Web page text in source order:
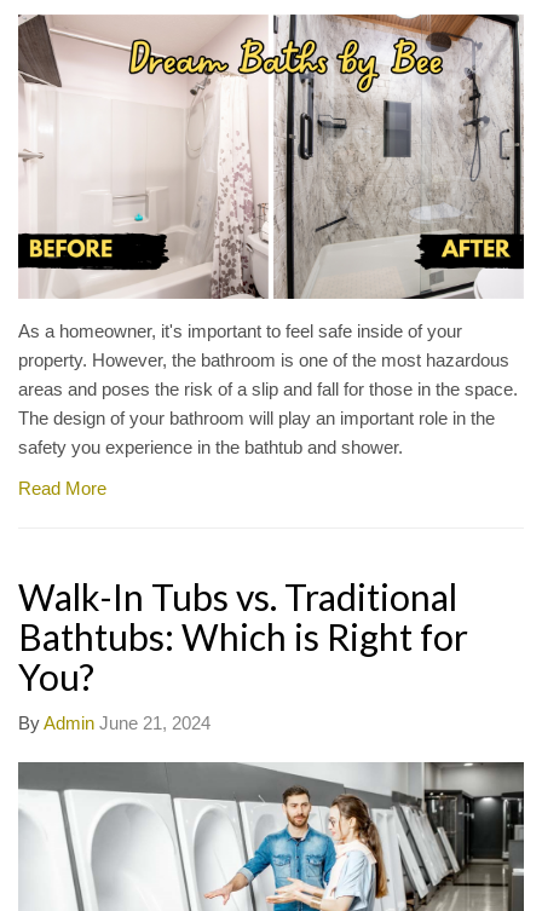
As a homeowner, it's important to feel safe inside of your
property. However, the bathroom is one of the most hazardous
areas and poses the risk of a slip and fall for those in the space.
The design of your bathroom will play an important role in the
safety you experience in the bathtub and shower.
Read More
Walk-In Tubs vs. Traditional
Bathtubs: Which is Right for
You?
ByAdmin June 21, 2024